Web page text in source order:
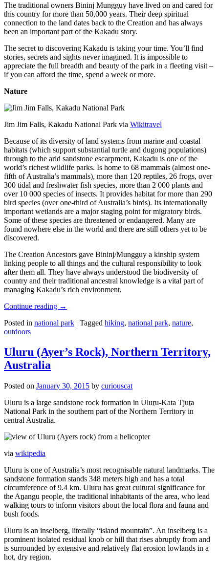
The traditional owners Bininj Mungguy have lived on and cared for
this country for more than 50,000 years. Their deep spiritual
connection to the land dates back to the Creation and has always
been an important part of the Kakadu story.
The secret to discovering Kakadu is taking your time. You’ll find
stories, secrets and sights never imagined. It is impossible to
appreciate the full breadth and beauty of the park in a fleeting visit –
if you can afford the time, spend a week or more.
Nature
Jim Jim Falls, Kakadu National Park via Wikitravel
Because of its diversity of land systems from marine and coastal
habitats (which support substantial turtle and dugong populations)
through to the arid sandstone escarpment, Kakadu is one of the
world’s richest wildlife parks. Is home to 68 mammals (almost one-
fifth of Australia’s mammals), more than 120 reptiles, 26 frogs, over
300 tidal and freshwater fish species, more than 2 000 plants and
over 10 000 species of insects. It provides habitat for more than 290
bird species (over one-third of Australia’s birds). Its internationally
important wetlands are a major staging point for migratory birds.
Some of these species are threatened or endangered. Many are
found nowhere else in the world and there are still others yet to be
discovered.
The Creation Ancestors gave Bininj/Mungguy a kinship system
linking people to all things and the cultural responsibility to look
after them all. They have always understood the biodiversity of
country and their traditional ancestral knowledge is a vital part of
managing Kakadu’s rich environment.
Continue reading →
Posted in national park | Tagged hiking, national park, nature,
outdoors
Uluru (Ayer’s Rock), Northern Territory,
Australia
Posted on January 30, 2015 by curiouscat
Uluru is a large sandstone rock formation in Uluṟu-Kata Tjuṯa
National Park in the southern part of the Northern Territory in
central Australia.
via wikipedia
Uluru is one of Australia’s most recognisable natural landmarks. The
sandstone formation stands 348 meters high and has a total
circumference of 9.4 km. Uluru has great cultural significance for
the Aṉangu people, the traditional inhabitants of the area, who lead
walking tours to inform visitors about the local flora and fauna and
bush foods.
Uluru is an inselberg, literally “island mountain”. An inselberg is a
prominent isolated residual knob or hill that rises abruptly from and
is surrounded by extensive and relatively flat erosion lowlands in a
hot, dry region.